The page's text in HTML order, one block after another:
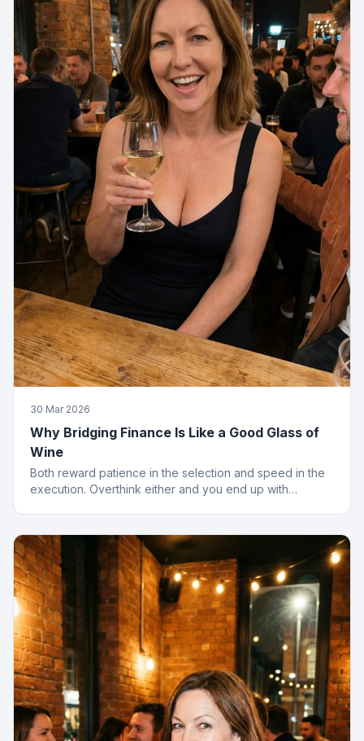
30 Mar 2026
Why Bridging Finance Is Like a Good Glass of
Wine
Both reward patience in the selection and speed in the
execution. Overthink either and you end up with